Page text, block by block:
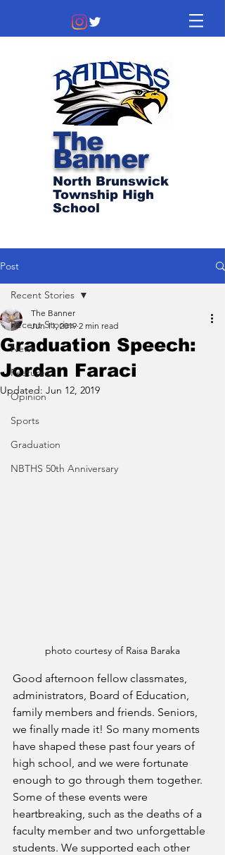
The
Banner
North Brunswick
Township High
School
Post
Recent Stories
News
Features
Opinion
Sports
Graduation
NBTHS 50th Anniversary
Recent Stories
Graduation Speech:
Jordan Faraci
The Banner
Jun 11, 2019 2 min read
Updated: Jun 12, 2019
photo courtesy of Raisa Baraka
Good afternoon fellow classmates,
administrators, Board of Education,
family members and friends. Seniors,
we finally made it! So many moments
have shaped these past four years of
high school, and we were fortunate
enough to go through them together.
Some of these events were
heartbreaking, such as the deaths of a
faculty member and two unforgettable
students. We supported each other